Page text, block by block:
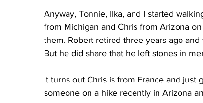
Anyway, Tonnie, Ilka, and I started
from Michigan and Chris from Arizona
them. Robert retired three years ago
But he did share that he left stones in
It turns out Chris is from France and just
someone on a hike recently in Arizona